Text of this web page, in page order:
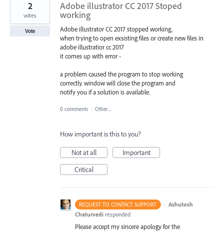
Adobe illustrator CC 2017 Stoped
working
Adobe illustrator CC 2017 stopped working,
when trying to open exsisting files or create new files in
adobe illustratior cc 2017
it comes up with error -
a problem caused the program to stop working
correctly. window will close the program and
notify you if a solution is available.
2
votes
Vote
0 comments · Other...
How important is this to you?
Not at all
Important
Critical
REQUEST TO CONTACT SUPPORT · Ashutosh
Chaturvedi responded
Please accept my sincere apology for the